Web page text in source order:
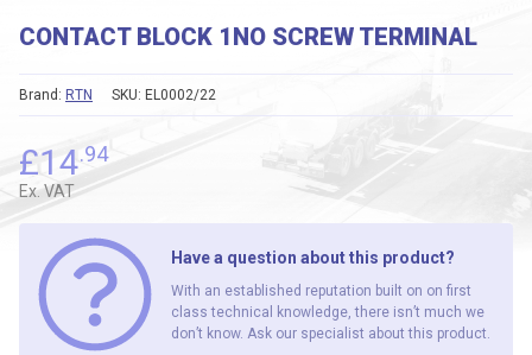
CONTACT BLOCK 1NO SCREW TERMINAL
SKU: EL0002/22
Brand: RTN
£14.94
Ex. VAT
Have a question about this product?
With an established reputation built on on first
class technical knowledge, there isn’t much we
don’t know. Ask our specialist about this product.